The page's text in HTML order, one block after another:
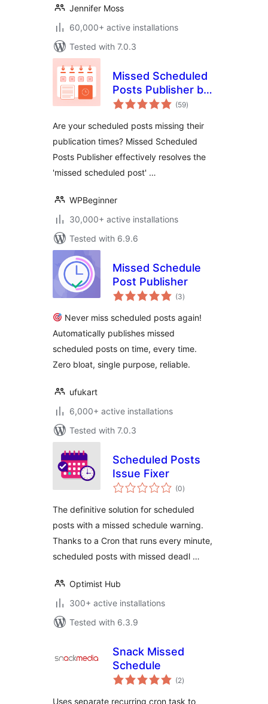
Jennifer Moss
60,000+ active installations
Tested with 7.0.3
Missed Scheduled
Posts Publisher by
WPBeginner(59total
ratings
)
Are your scheduled posts missing their
publication times? Missed Scheduled
Posts Publisher effectively resolves the
'missed scheduled post' …
WPBeginner
30,000+ active installations
Tested with 6.9.6
Missed Schedule
Post Publisher
(3total
ratings
)
Never miss scheduled posts again!
Automatically publishes missed
scheduled posts on time, every time.
Zero bloat, single purpose, reliable.
ufukart
6,000+ active installations
Tested with 7.0.3
Scheduled Posts
Issue Fixer
(0total
ratings
)
The definitive solution for scheduled
posts with a missed schedule warning.
Thanks to a Cron that runs every minute,
scheduled posts with missed deadl …
Optimist Hub
300+ active installations
Tested with 6.3.9
Snack Missed
Schedule
(2total
ratings
)
Uses separate recurring cron task to